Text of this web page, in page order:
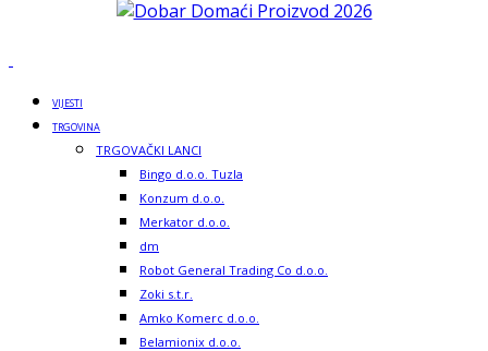
VIJESTI
TRGOVINA
TRGOVAČKI LANCI
Bingo d.o.o. Tuzla
Konzum d.o.o.
Merkator d.o.o.
dm
Robot General Trading Co d.o.o.
Zoki s.t.r.
Amko Komerc d.o.o.
Belamionix d.o.o.